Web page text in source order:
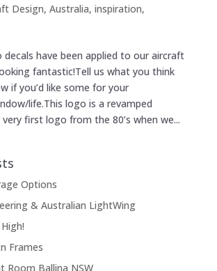
Design, Australia, inspiration,
decals have been applied to our aircraft
fantastic!Tell us what you think
if you’d like some for your
life.This logo is a revamped
first logo from the 80’s when we...
Options
& Australian LightWing
Frames
Room Ballina NSW